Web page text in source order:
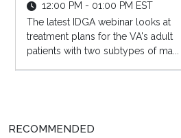
12:00 PM - 01:00 PM EST
The latest IDGA webinar looks at
treatment plans for the VA's adult
patients with two subtypes of ma...
RECOMMENDED